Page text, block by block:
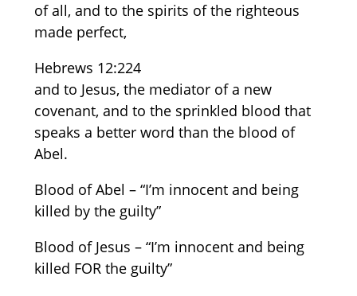
of all, and to the spirits of the righteous
made perfect,
Hebrews 12:224
and to Jesus, the mediator of a new
covenant, and to the sprinkled blood that
speaks a better word than the blood of
Abel.
Blood of Abel – “I’m innocent and being
killed by the guilty”
Blood of Jesus – “I’m innocent and being
killed FOR the guilty”